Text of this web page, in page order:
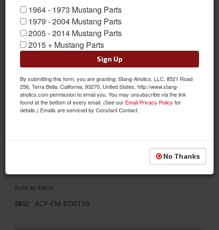
These door latch rod retainer clips connect the rods to the latch
and lock assemblies to restore the function of the door locks
Sold as EACH
SKU: ACP-FM-BD015B
1964 - 1973 Mustang Parts
1979 - 2004 Mustang Parts
2005 - 2014 Mustang Parts
2015 + Mustang Parts
Sign Up
By submitting this form, you are granting: Stang-Aholics, LLC, 8521 Road
256, Terra Bella, California, 93270, United States, http://www.stang-
aholics.com permission to email you. You may unsubscribe via the link
found at the bottom of every email. (See our Email Privacy Policy for
details.) Emails are serviced by Constant Contact.
No Thanks